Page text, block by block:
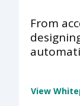
From
View